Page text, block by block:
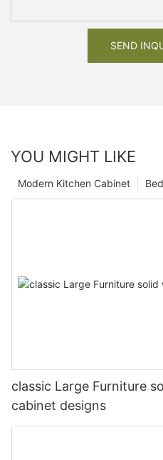
SEND
YOU MIGHT LIKE
Modern Kitchen Cabinet
classic Large Furniture
cabinet designs